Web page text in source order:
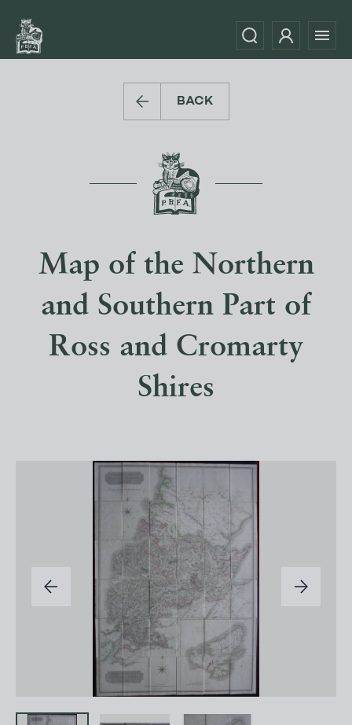
BACK
Map of the Northern
and Southern Part of
Ross and Cromarty
Shires